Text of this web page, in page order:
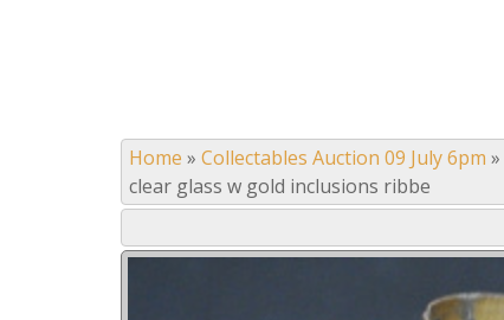
Home » Collectables Auction 09 July 6pm »
clear glass w gold inclusions ribbe